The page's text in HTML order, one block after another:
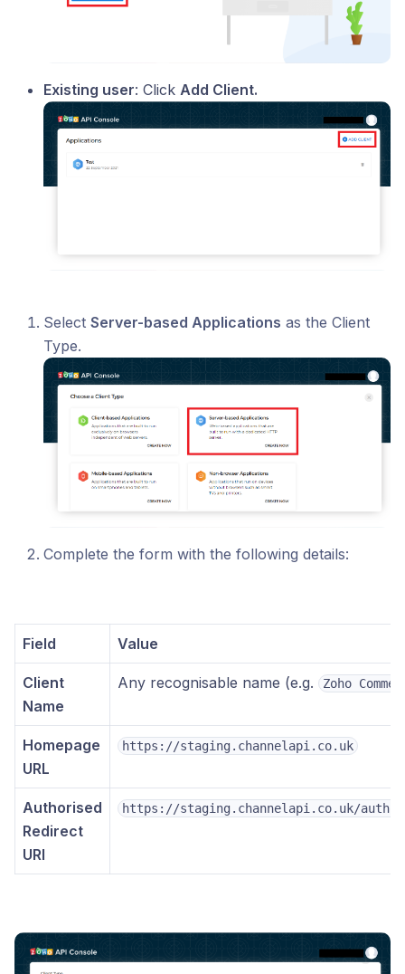
Existing user: Click Add Client.
Select Server-based Applications as the Client
Type.
Complete the form with the following details:
Field Value
Client
Name
Any recognisable name (e.g. Zoho
Homepage
URL
https://staging.channelapi.co.uk
Authorised
Redirect
URI
https://staging.channelapi.co.uk/